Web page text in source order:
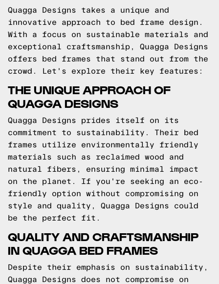
Quagga Designs takes a unique and
innovative approach to bed frame design.
With a focus on sustainable materials and
exceptional craftsmanship, Quagga Designs
offers bed frames that stand out from the
crowd. Let's explore their key features:
THE UNIQUE APPROACH OF
QUAGGA DESIGNS
Quagga Designs prides itself on its
commitment to sustainability. Their bed
frames utilize environmentally friendly
materials such as reclaimed wood and
natural fibers, ensuring minimal impact
on the planet. If you're seeking an eco-
friendly option without compromising on
style and quality, Quagga Designs could
be the perfect fit.
QUALITY AND CRAFTSMANSHIP
IN QUAGGA BED FRAMES
Despite their emphasis on sustainability,
Quagga Designs does not compromise on